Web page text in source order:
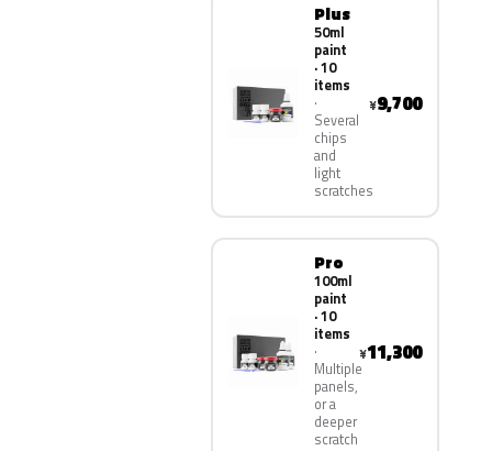
Plus
50ml
paint
· 10
items
Several
chips
and
light
scratches
¥9,700
Pro
100ml
paint
· 10
items
Multiple
panels,
or a
deeper
scratch
¥11,300